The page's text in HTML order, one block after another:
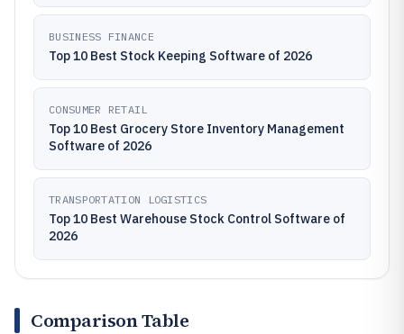
BUSINESS FINANCE
Top 10 Best Stock Keeping Software of 2026
CONSUMER RETAIL
Top 10 Best Grocery Store Inventory Management
Software of 2026
TRANSPORTATION LOGISTICS
Top 10 Best Warehouse Stock Control Software of
2026
Comparison Table